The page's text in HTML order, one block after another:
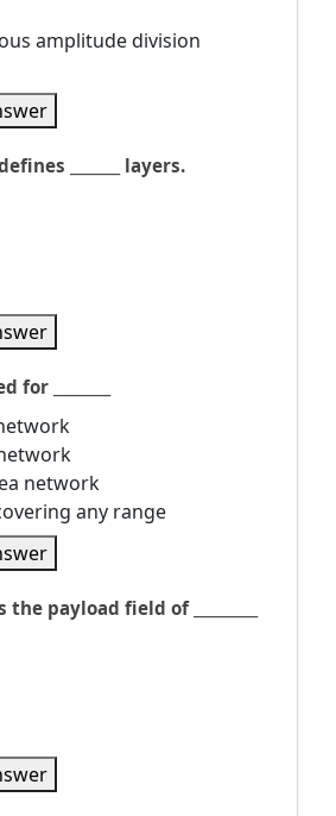
amplitude division
_______ layers.
________
network
any range
payload field of _________